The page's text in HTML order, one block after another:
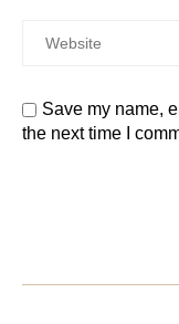
Save my name,
the next time I